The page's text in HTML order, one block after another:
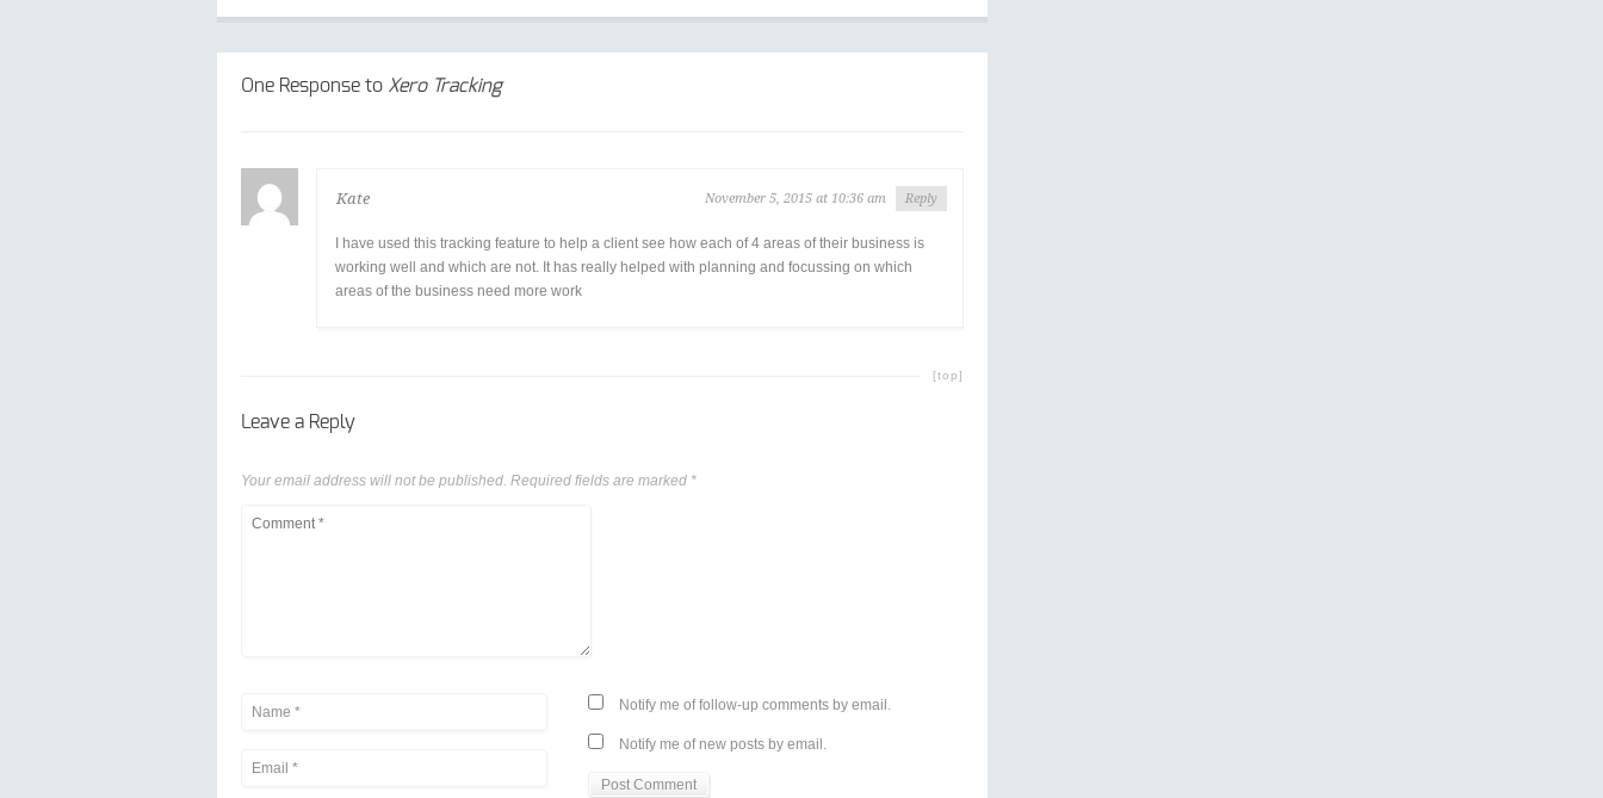
One Response to Xero Tracking
Kate November 5, 2015 at 10:36 am Reply
I have used this tracking feature to help a client see how each of 4 areas of their business is
working well and which are not. It has really helped with planning and focussing on which
areas of the business need more work
[top]
Leave a Reply
Your email address will not be published. Required fields are marked *
Notify me of follow-up comments by email.
Notify me of new posts by email.